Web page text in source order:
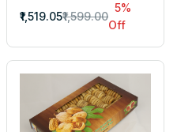
₹1,519.05₹1,599.00
5%
Off